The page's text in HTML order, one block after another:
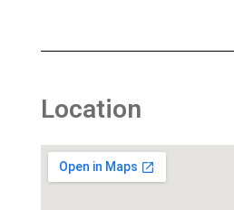
Location